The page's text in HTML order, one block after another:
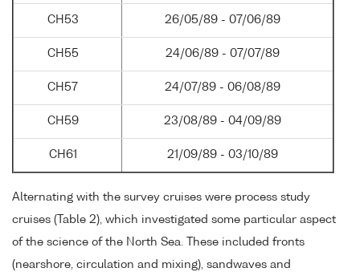
CH53 26/05/89 - 07/06/89
CH55 24/06/89 - 07/07/89
CH57 24/07/89 - 06/08/89
CH59 23/08/89 - 04/09/89
CH61 21/09/89 - 03/10/89
Alternating with the survey cruises were process study
cruises (Table 2), which investigated some particular aspect
of the science of the North Sea. These included fronts
(nearshore, circulation and mixing), sandwaves and